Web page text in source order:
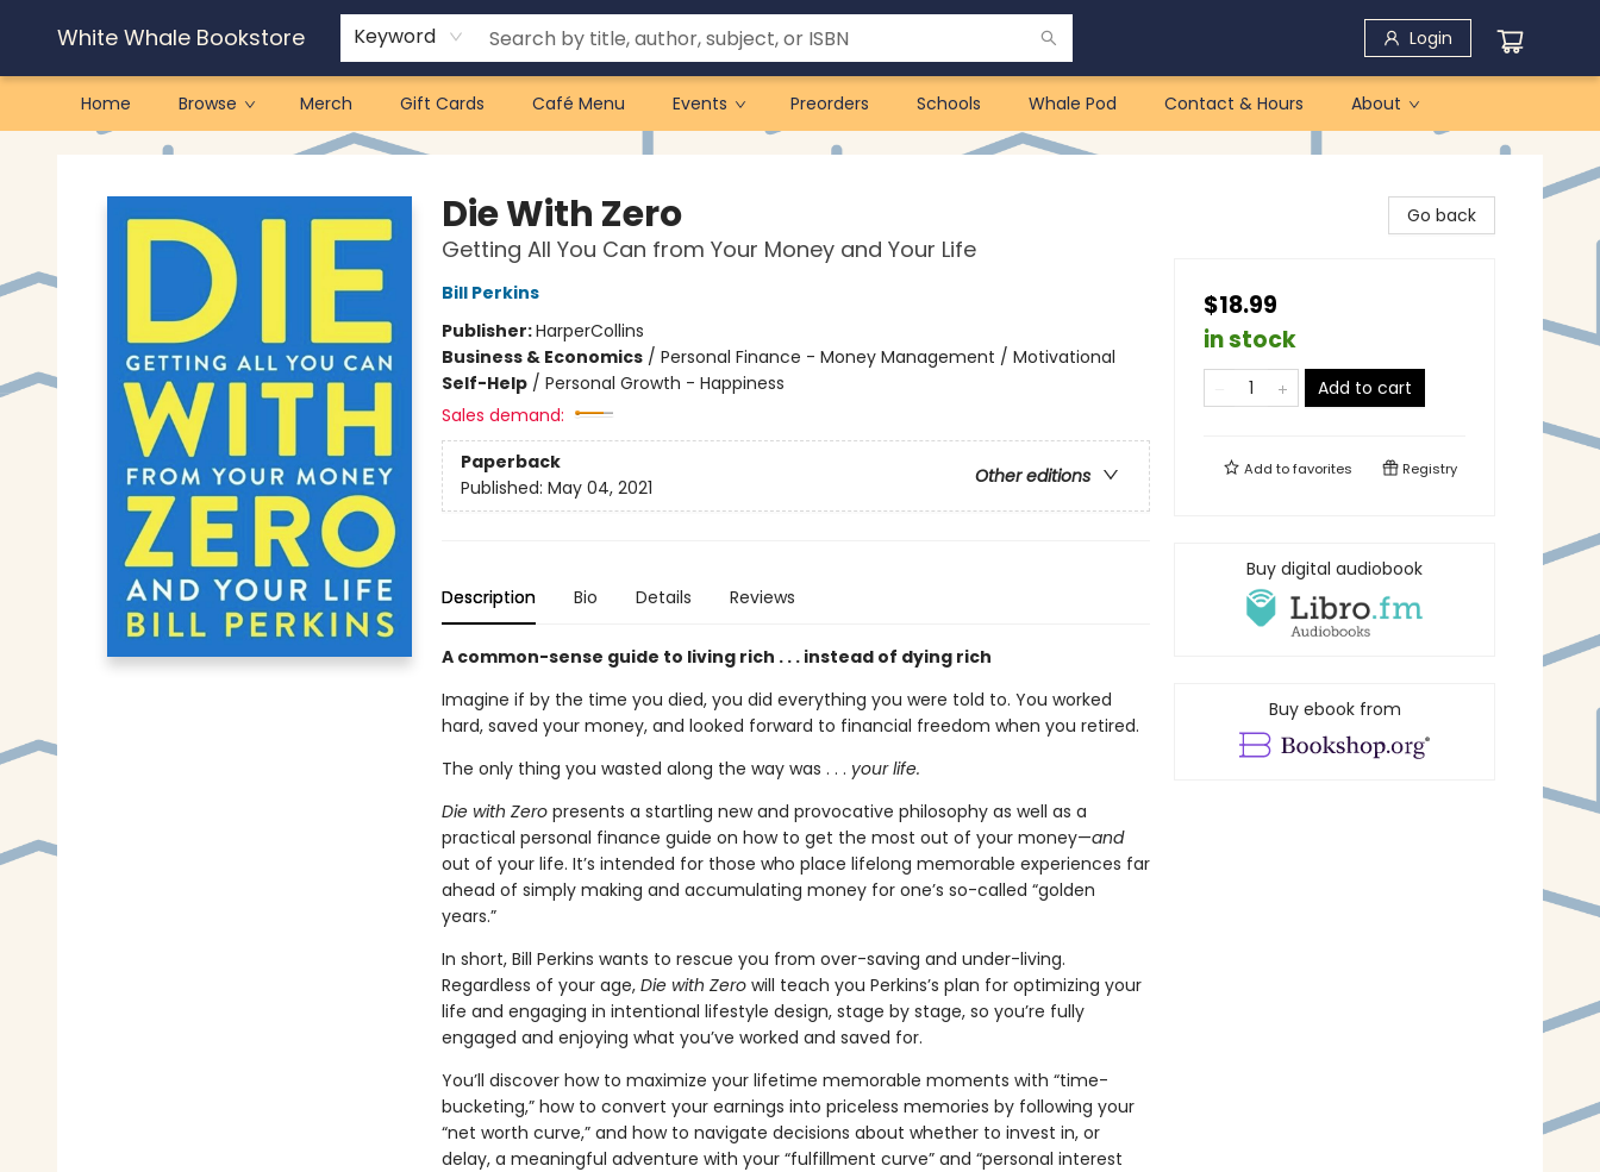
White Whale Bookstore Keyword Login
Home Browse Merch Gift Cards Café Menu Events Preorders Schools Whale Pod Contact & Hours About
White Whale Bookstore
Die With Zero
Getting All You Can from Your Money and Your Life
Bill Perkins
Publisher:HarperCollins
Business & Economics/ Personal Finance - Money Management / Motivational
Self-Help/ Personal Growth - Happiness
Sales demand:
Paperback
Other editions
Published: May 04, 2021
Description Bio Details Reviews
A common-sense guide to living rich . . . instead of dying rich
Imagine if by the time you died, you did everything you were told to. You worked
hard, saved your money, and looked forward to financial freedom when you retired.
The only thing you wasted along the way was . . . your life.
Die with Zeropresents a startling new and provocative philosophy as well as a
practical personal finance guide on how to get the most out of your money—and
out of your life. It’s intended for those who place lifelong memorable experiences far
ahead of simply making and accumulating money for one’s so-called “golden
years.”
In short, Bill Perkins wants to rescue you from over-saving and under-living.
Regardless of your age, Die with Zerowill teach you Perkins’s plan for optimizing your
life and engaging in intentional lifestyle design, stage by stage, so you’re fully
engaged and enjoying what you’ve worked and saved for.
You’ll discover how to maximize your lifetime memorable moments with “time-
bucketing,” how to convert your earnings into priceless memories by following your
“net worth curve,” and how to navigate decisions about whether to invest in, or
delay, a meaningful adventure with your “fulfillment curve” and “personal interest
Go back
$18.99
in stock
Add to cart
Add tofavorites Registry
Buy digital audiobook
Buy ebook from